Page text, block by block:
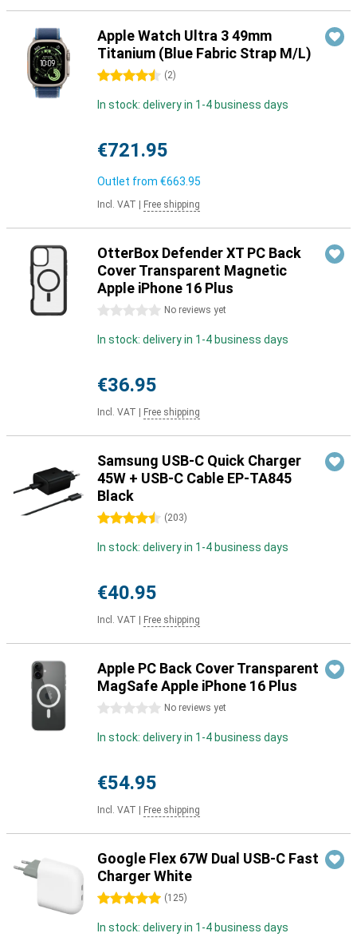
Apple Watch Ultra 3 49mm
Titanium (Blue Fabric Strap M/L)
4.5 stars (2)
In stock: delivery in 1-4 business days
€721.95
Outlet from €663.95
Incl. VAT Free shipping
OtterBox Defender XT PC Back
Cover Transparent Magnetic
Apple iPhone 16 Plus
0 stars No reviews yet
In stock: delivery in 1-4 business days
€36.95
Incl. VAT Free shipping
Samsung USB-C Quick Charger
45W + USB-C Cable EP-TA845
Black
4.5 stars (203)
In stock: delivery in 1-4 business days
€40.95
Incl. VAT Free shipping
Apple PC Back Cover Transparent
MagSafe Apple iPhone 16 Plus
0 stars No reviews yet
In stock: delivery in 1-4 business days
€54.95
Incl. VAT Free shipping
Google Flex 67W Dual USB-C Fast
Charger White
5 stars (125)
In stock: delivery in 1-4 business days